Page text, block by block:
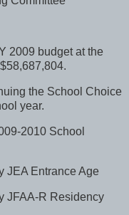
2009 budget at the
the School Choice
year.
2010 School
JEA Entrance Age
JFAA-R Residency